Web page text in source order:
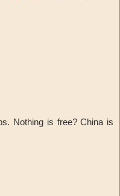
Nothing is free? China is